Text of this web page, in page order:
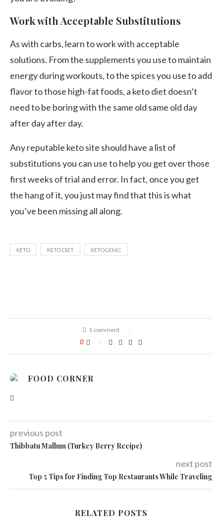
Work with Acceptable Substitutions
As with carbs, learn to work with acceptable
solutions. From the supplements you use to maintain
energy during workouts, to the spices you use to add
flavor to those high-fat foods, a keto diet doesn’t
need to be boring with the same old same old day
after day after day.
Any reputable keto site should have a list of
substitutions you can use to help you get over those
first weeks of trial and error. In fact, once you get
the hang of it, you just may find that this is what
you’ve been missing all along.
KETO KETO DIET KETOGENIC
1 comment
0
FOOD CORNER
previous post
Thibbatu Mallum (Turkey Berry Recipe)
next post
Top 5 Tips for Finding Top Restaurants While Traveling
RELATED POSTS